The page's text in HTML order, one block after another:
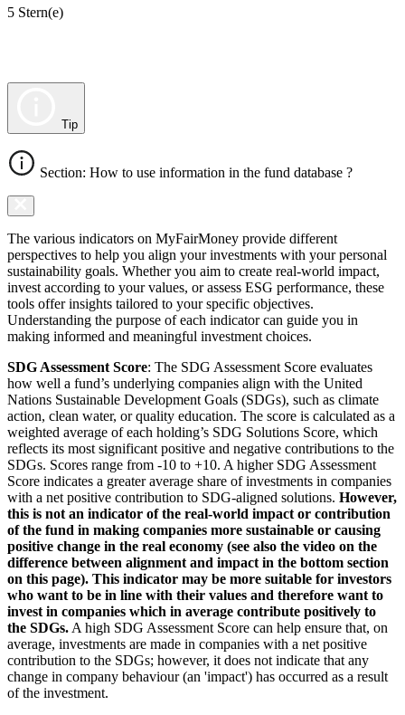
5 Stern(e)
Tip
Section: How to use information in the fund database ?
The various indicators on MyFairMoney provide different
perspectives to help you align your investments with your personal
sustainability goals. Whether you aim to create real-world impact,
invest according to your values, or assess ESG performance, these
tools offer insights tailored to your specific objectives.
Understanding the purpose of each indicator can guide you in
making informed and meaningful investment choices.
SDG Assessment Score: The SDG Assessment Score evaluates
how well a fund’s underlying companies align with the United
Nations Sustainable Development Goals (SDGs), such as climate
action, clean water, or quality education. The score is calculated as a
weighted average of each holding’s SDG Solutions Score, which
reflects its most significant positive and negative contributions to the
SDGs. Scores range from -10 to +10. A higher SDG Assessment
Score indicates a greater average share of investments in companies
with a net positive contribution to SDG-aligned solutions. However,
this is not an indicator of the real-world impact or contribution
of the fund in making companies more sustainable or causing
positive change in the real economy (see also the video on the
difference between alignment and impact in the bottom section
on this page). This indicator may be more suitable for investors
who want to be in line with their values and therefore want to
invest in companies which in average contribute positively to
the SDGs. A high SDG Assessment Score can help ensure that, on
average, investments are made in companies with a net positive
contribution to the SDGs; however, it does not indicate that any
change in company behaviour (an 'impact') has occurred as a result
of the investment.